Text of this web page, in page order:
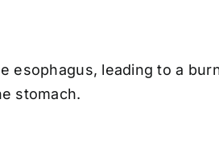
leading to a
stomach.